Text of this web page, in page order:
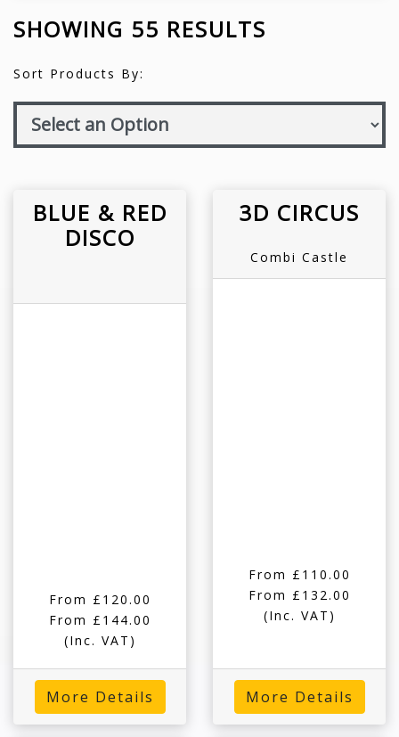
SHOWING 55 RESULTS
Sort Products By:
BLUE & RED
DISCO
From £120.00
From £144.00
(Inc. VAT)
More Details
3D CIRCUS
Combi Castle
From £110.00
From £132.00
(Inc. VAT)
More Details